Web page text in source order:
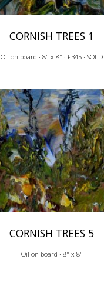
CORNISH TREES 1
Oil on board · 8" x 8" · £345 · SOLD
CORNISH TREES 5
Oil on board · 8" x 8"